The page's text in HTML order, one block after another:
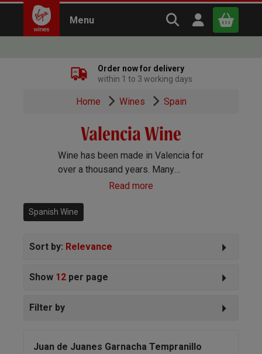
Menu Search Virgin
Open user
x
Continue shopping
Order now for delivery
within 1 to 3 working days
Home Wines Spain
Valencia Wine
Wine has been made in Valencia for
over a thousand years. Many
different grapes grow well here and
Read more
Spanish Wine
Sort by: Relevance
Show 12 per page
Filter by
Juan de Juanes Garnacha Tempranillo